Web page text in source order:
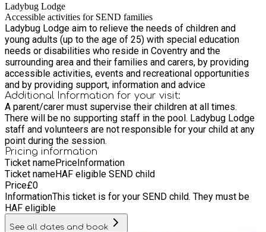
Ladybug Lodge
Accessible activities for SEND families
Ladybug Lodge aim to relieve the needs of children and
young adults (up to the age of 25) with special education
needs or disabilities who reside in Coventry and the
surrounding area and their families and carers, by providing
accessible activities, events and recreational opportunities
and by providing support, information and advice
Additional Information for your visit:
A parent/carer must supervise their children at all times.
There will be no supporting staff in the pool. Ladybug Lodge
staff and volunteers are not responsible for your child at any
point during the session.
Pricing information
Ticket namePriceInformation
Ticket nameHAF eligible SEND child
Price£0
InformationThis ticket is for your SEND child. They must be
HAF eligible
See all dates and book